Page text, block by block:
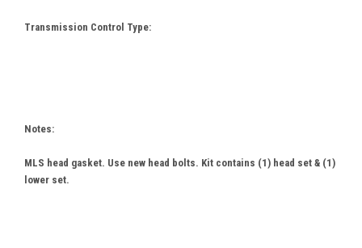
Transmission Control Type:
Notes:
MLS head gasket. Use new head bolts. Kit contains (1) head set & (1)
lower set.